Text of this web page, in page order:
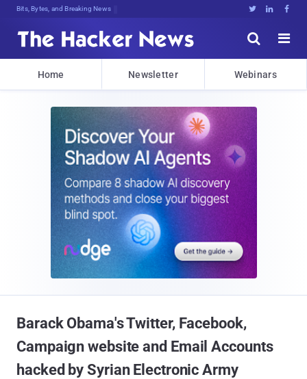
Bits, Bytes, and Breaking News   


Home Newsletter Webinars
Barack Obama's Twitter, Facebook,
Campaign website and Email Accounts
hacked by Syrian Electronic Army